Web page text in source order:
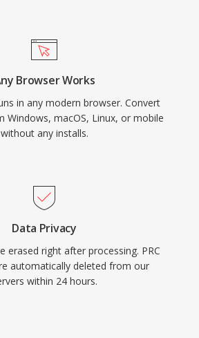
Browser Works
in any modern browser. Convert
Windows, macOS, Linux, or mobile
without any installs.
Data Privacy
erased right after processing. PRC
automatically deleted from our
within 24 hours.